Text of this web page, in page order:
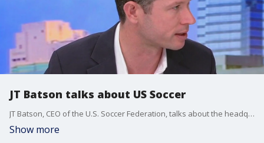
JT Batson talks about US Soccer
JT Batson, CEO of the U.S. Soccer Federation, talks about the headquarters coming to Atlanta.
Show more